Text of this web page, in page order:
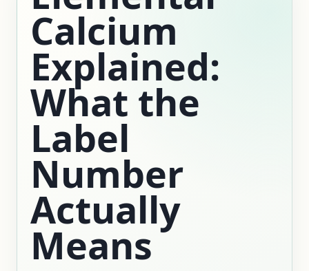
Calcium
Explained:
What the
Label
Number
Actually
Means